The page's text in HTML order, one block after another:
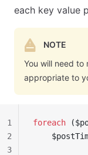
each key value
NOTE
You will need
appropriate to
foreach
1
2
3